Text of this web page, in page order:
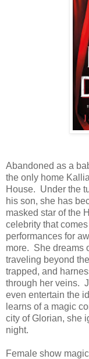
Abandoned as a
the only home
House. Under the
his son, she has
masked star of the
celebrity that
performances for
more. She dreams
traveling beyond
trapped, and
through her veins.
even entertain the
learns of a magic
city of Glorian, she
night.
Female show